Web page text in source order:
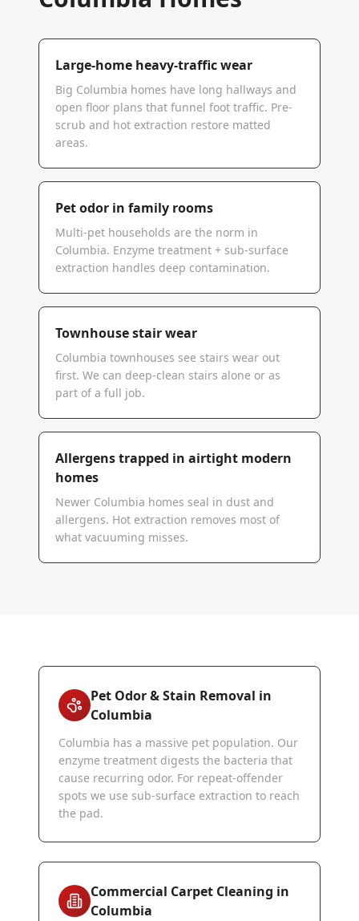
Large-home heavy-traffic wear
Big Columbia homes have long hallways and
open floor plans that funnel foot traffic. Pre-
scrub and hot extraction restore matted
areas.
Pet odor in family rooms
Multi-pet households are the norm in
Columbia. Enzyme treatment + sub-surface
extraction handles deep contamination.
Townhouse stair wear
Columbia townhouses see stairs wear out
first. We can deep-clean stairs alone or as
part of a full job.
Allergens trapped in airtight modern
homes
Newer Columbia homes seal in dust and
allergens. Hot extraction removes most of
what vacuuming misses.
Pet Odor & Stain Removal in
Columbia
Columbia has a massive pet population. Our
enzyme treatment digests the bacteria that
cause recurring odor. For repeat-offender
spots we use sub-surface extraction to reach
the pad.
Commercial Carpet Cleaning in
Columbia